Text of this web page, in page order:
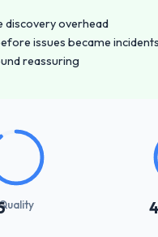
deciding factor.
your requirements
document they
testing.
their communication
communication
updates were specific
discovery overhead
issues became
reassuring